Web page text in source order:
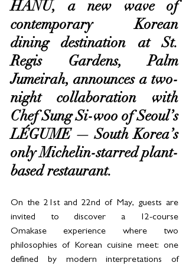
HANU, a new wave of
contemporary Korean
dining destination at St.
Regis Gardens, Palm
Jumeirah, announces a two-
night collaboration with
Chef Sung Si-woo of Seoul’s
LÉGUME — South Korea’s
only Michelin-starred plant-
based restaurant.
On the 21st and 22nd of May, guests are
invited to discover a 12-course
Omakase experience where two
philosophies of Korean cuisine meet: one
defined by modern interpretations of